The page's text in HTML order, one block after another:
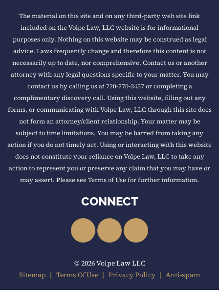
The material on this site and on any third-party web site link
included on the Volpe Law, LLC website is for informational
purposes only. Nothing on this website may be construed as legal
advice. Laws frequently change and therefore this content is not
necessarily up to date, nor comprehensive. Contact us or another
attorney with any legal questions specific to your matter. You may
contact us by calling us at 720-770-3457 or completing a
complimentary discovery call. Using this website, filling out any
forms, or communicating with Volpe Law, LLC through this site does
not form an attorney/client relationship. Your matter may be
subject to time limitations. You may be barred from taking any
action if you do not timely act. Using or interacting with this website
does not constitute your reliance on Volpe Law, LLC to take any
action to represent you or preserve any claim that you may have or
may assert. Please see Terms of Use for further information.
CONNECT
LinkedInFacebookYouTube
© 2026 Volpe Law LLC
Sitemap
Terms Of Use Privacy Policy Anti-spam